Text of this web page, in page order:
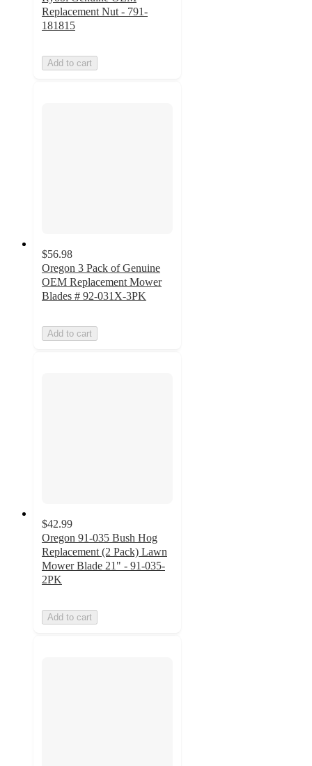
Replacement Nut - 791-
181815
Add to cart
$56.98
Oregon 3 Pack of Genuine
OEM Replacement Mower
Blades # 92-031X-3PK
Add to cart
$42.99
Oregon 91-035 Bush Hog
Replacement (2 Pack) Lawn
Mower Blade 21" - 91-035-
2PK
Add to cart